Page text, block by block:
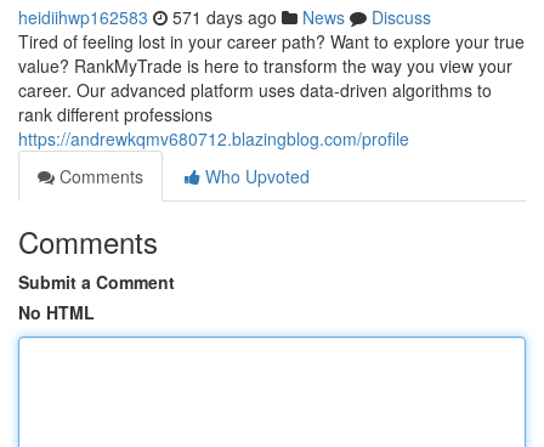
heidiihwp162583 571 days ago News
Discuss
Tired of feeling lost in your career path? Want to explore your true
value? RankMyTrade is here to transform the way you view your
career. Our advanced platform uses data-driven algorithms to
rank different professions
https://andrewkqmv680712.blazingblog.com/profile
Comments
Who Upvoted
Comments
Submit a Comment
No HTML